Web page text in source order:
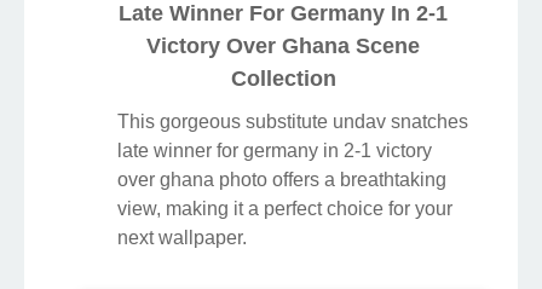
Late Winner For Germany In 2-1
Victory Over Ghana Scene
Collection
This gorgeous substitute undav snatches
late winner for germany in 2-1 victory
over ghana photo offers a breathtaking
view, making it a perfect choice for your
next wallpaper.